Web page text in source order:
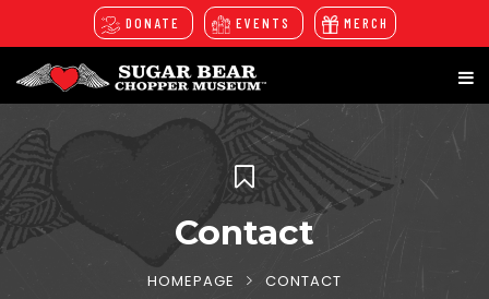
DONATE EVENTS MERCH
Contact
HOMEPAGE CONTACT